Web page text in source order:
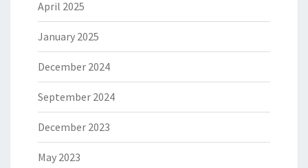
April 2025
January 2025
December 2024
September 2024
December 2023
May 2023